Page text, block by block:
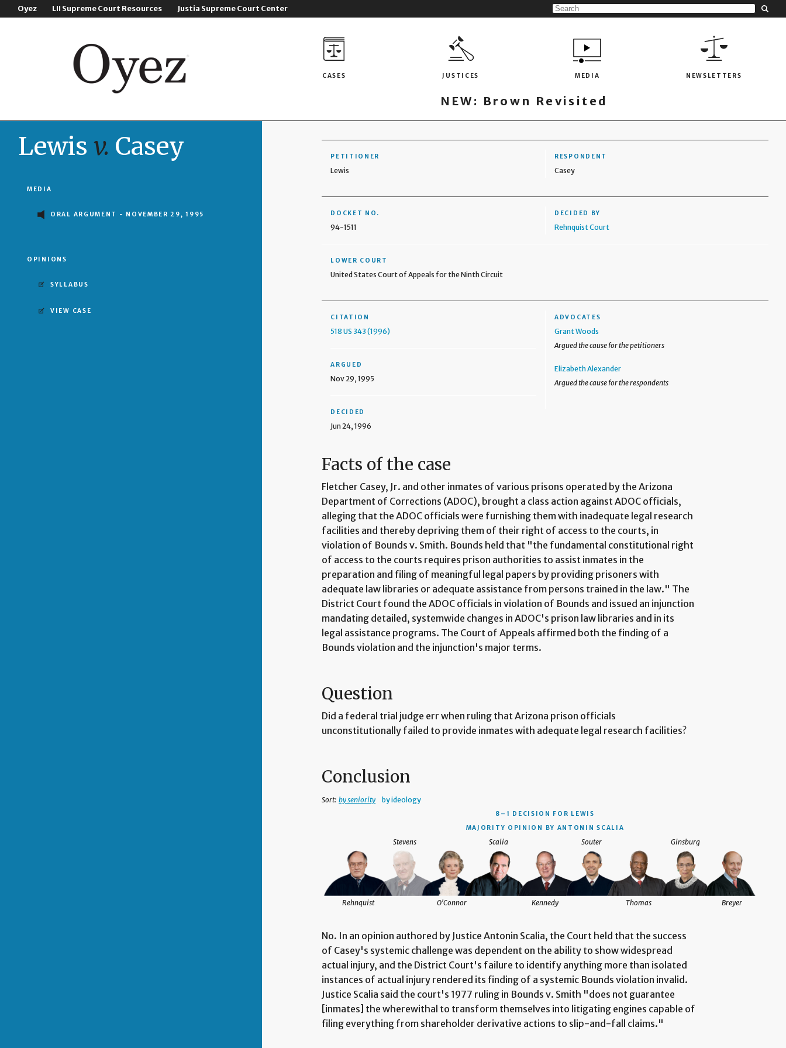
Oyez LII Supreme Court Resources Justia Supreme Court Center
CASES JUSTICES MEDIA NEWSLETTERS
NEW: Brown Revisited
Lewis v. Casey
MEDIA
ORAL ARGUMENT - NOVEMBER 29, 1995
OPINIONS
SYLLABUS
VIEW CASE
PETITIONER
Lewis
RESPONDENT
Casey
DOCKET NO.
94-1511
DECIDED BY
Rehnquist Court
LOWER COURT
United States Court of Appeals for the Ninth Circuit
CITATION
518 US 343 (1996)
ARGUED
Nov 29, 1995
DECIDED
Jun 24, 1996
ADVOCATES
Grant Woods
Argued the cause for the petitioners
Elizabeth Alexander
Argued the cause for the respondents
Facts of the case
Fletcher Casey, Jr. and other inmates of various prisons operated by the Arizona
Department of Corrections (ADOC), brought a class action against ADOC officials,
alleging that the ADOC officials were furnishing them with inadequate legal research
facilities and thereby depriving them of their right of access to the courts, in
violation of Bounds v. Smith. Bounds held that "the fundamental constitutional right
of access to the courts requires prison authorities to assist inmates in the
preparation and filing of meaningful legal papers by providing prisoners with
adequate law libraries or adequate assistance from persons trained in the law." The
District Court found the ADOC officials in violation of Bounds and issued an injunction
mandating detailed, systemwide changes in ADOC's prison law libraries and in its
legal assistance programs. The Court of Appeals affirmed both the finding of a
Bounds violation and the injunction's major terms.
Question
Did a federal trial judge err when ruling that Arizona prison officials
unconstitutionally failed to provide inmates with adequate legal research facilities?
Conclusion
Sort: by seniority by ideology
8–1 DECISION
FOR LEWIS
MAJORITY OPINION BY ANTONIN SCALIA
Rehnquist
Stevens
O'Connor
Scalia
Kennedy
Souter
Thomas
Ginsburg
Breyer
No. In an opinion authored by Justice Antonin Scalia, the Court held that the success
of Casey's systemic challenge was dependent on the ability to show widespread
actual injury, and the District Court's failure to identify anything more than isolated
instances of actual injury rendered its finding of a systemic Bounds violation invalid.
Justice Scalia said the court's 1977 ruling in Bounds v. Smith "does not guarantee
[inmates] the wherewithal to transform themselves into litigating engines capable of
filing everything from shareholder derivative actions to slip-and-fall claims."